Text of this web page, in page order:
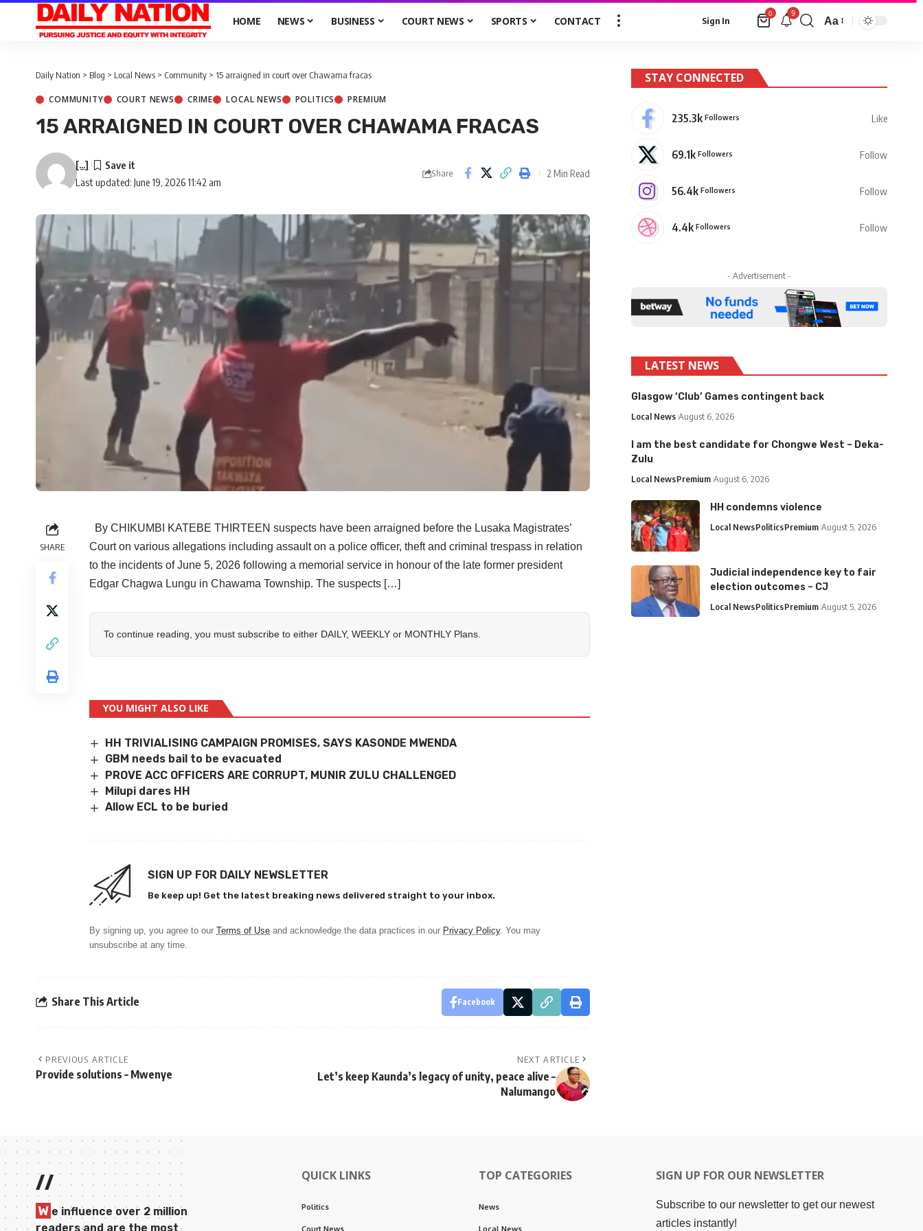
HOME NEWS BUSINESS COURT NEWS SPORTS CONTACT Sign In
0 9
Aa
Daily Nation > Blog > Local News > Community > 15 arraigned in court over Chawama fracas
COMMUNITY COURT NEWS CRIME LOCAL NEWS POLITICS PREMIUM
15 ARRAIGNED IN COURT OVER CHAWAMA FRACAS
Last updated: June 19, 2026 11:42 am
[...]
Share 2 Min Read
SHARE
By CHIKUMBI KATEBE THIRTEEN suspects have been arraigned before the Lusaka Magistrates’
Court on various allegations including assault on a police officer, theft and criminal trespass in relation
to the incidents of June 5, 2026 following a memorial service in honour of the late former president
Edgar Chagwa Lungu in Chawama Township. The suspects […]
To continue reading, you must subscribe to either DAILY, WEEKLY or MONTHLY Plans.
YOU MIGHT ALSO LIKE
HH TRIVIALISING CAMPAIGN PROMISES, SAYS KASONDE MWENDA
GBM needs bail to be evacuated
PROVE ACC OFFICERS ARE CORRUPT, MUNIR ZULU CHALLENGED
Milupi dares HH
Allow ECL to be buried
SIGN UP FOR DAILY NEWSLETTER
Be keep up! Get the latest breaking news delivered straight to your inbox.
By signing up, you agree to our Terms of Use and acknowledge the data practices in our Privacy Policy. You may
unsubscribe at any time.
Share This Article Facebook
PREVIOUS ARTICLE
Provide solutions – Mwenye
NEXT ARTICLE
Let’s keep Kaunda’s legacy of unity, peace alive –
Nalumango
STAY CONNECTED
235.3k Followers Like
69.1k Followers Follow
56.4k Followers Follow
4.4k Followers Follow
- Advertisement -
LATEST NEWS
Glasgow ‘Club’ Games contingent back
Local News August 6, 2026
I am the best candidate for Chongwe West – Deka-
Zulu
Local NewsPremium August 6, 2026
HH condemns violence
Local NewsPoliticsPremium August 5, 2026
Judicial independence key to fair
election outcomes – CJ
Local NewsPoliticsPremium August 5, 2026
//
W e influence over 2 million
readers and are the most
QUICK LINKS
Politics
Court News
TOP CATEGORIES
News
Local News
SIGN UP FOR OUR NEWSLETTER
Subscribe to our newsletter to get our newest
articles instantly!